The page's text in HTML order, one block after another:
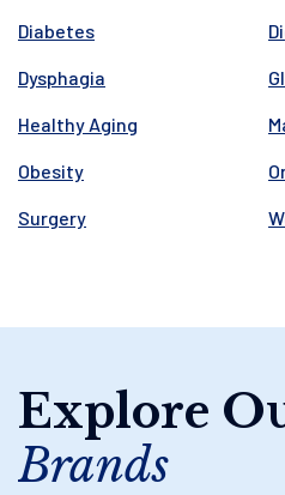
Diabetes
Dysphagia
Healthy Aging
Obesity
Surgery
Explore
Brands